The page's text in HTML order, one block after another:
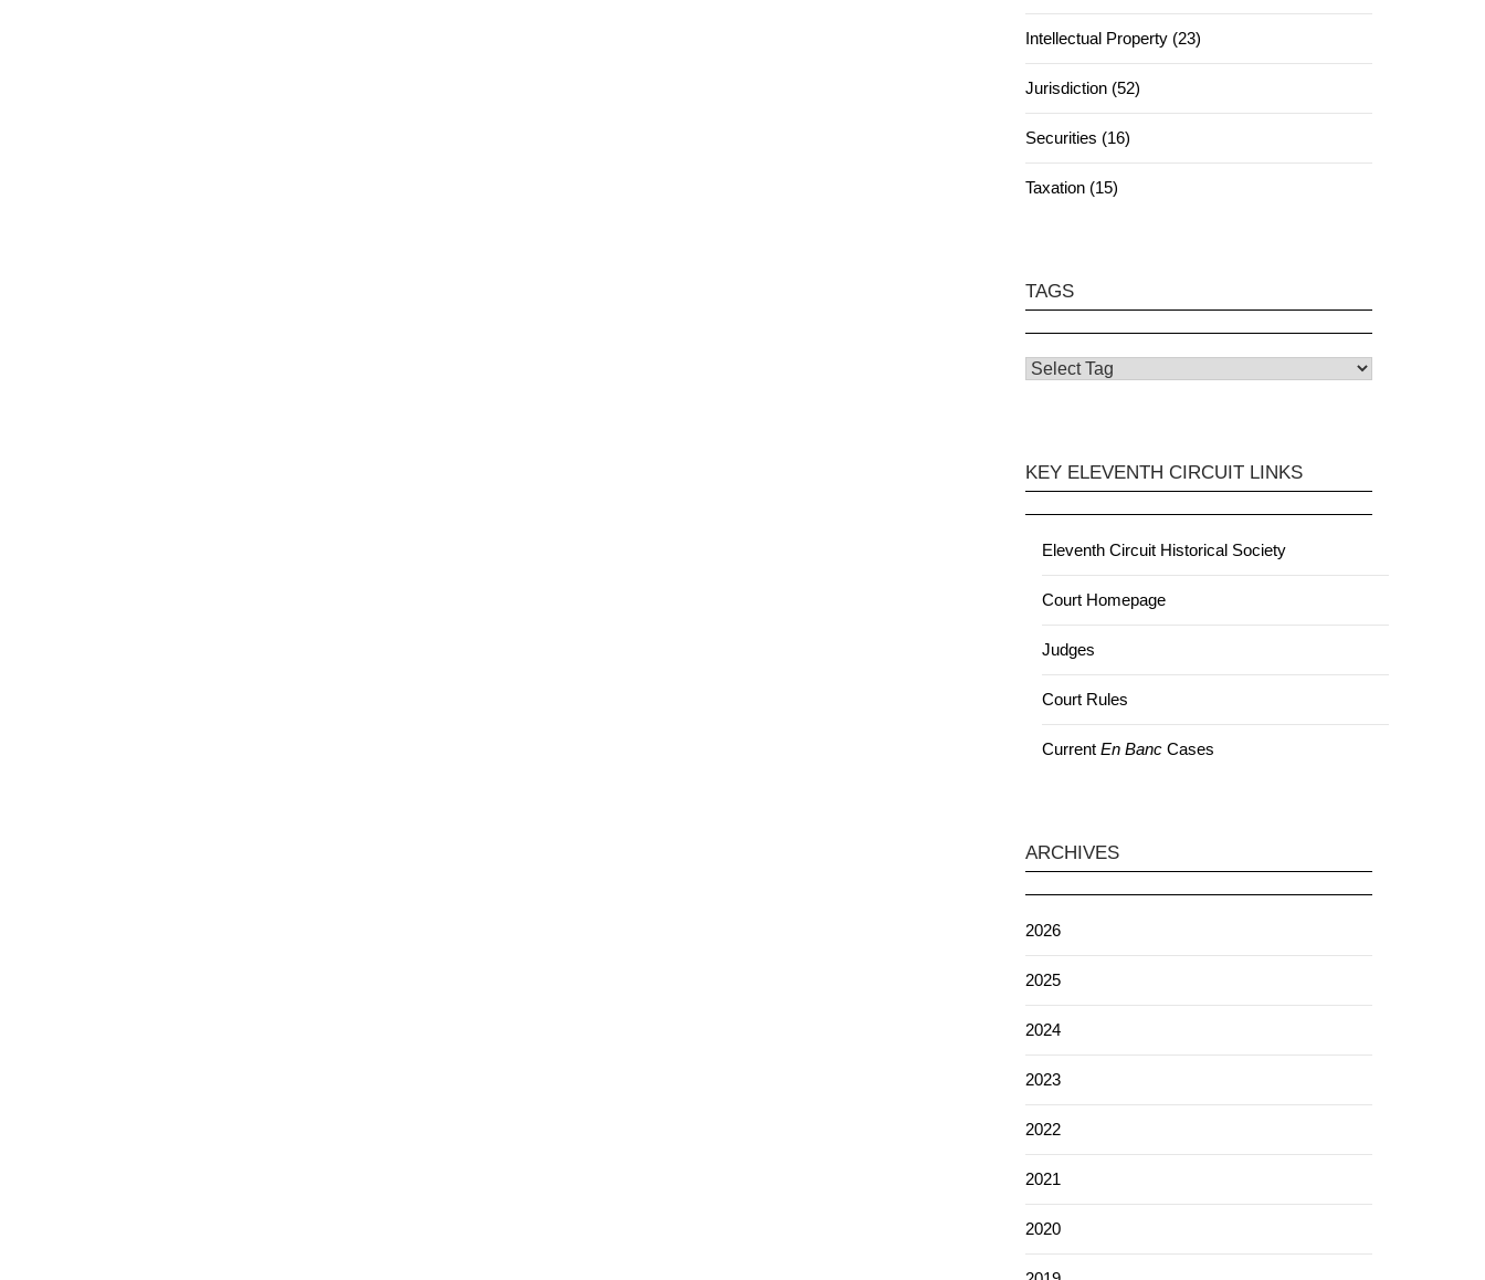
Intellectual Property (23)
Jurisdiction (52)
Securities (16)
Taxation (15)
TAGS
KEY ELEVENTH CIRCUIT LINKS
Eleventh Circuit Historical Society
Court Homepage
Judges
Court Rules
Current En Banc Cases
ARCHIVES
2026
2025
2024
2023
2022
2021
2020